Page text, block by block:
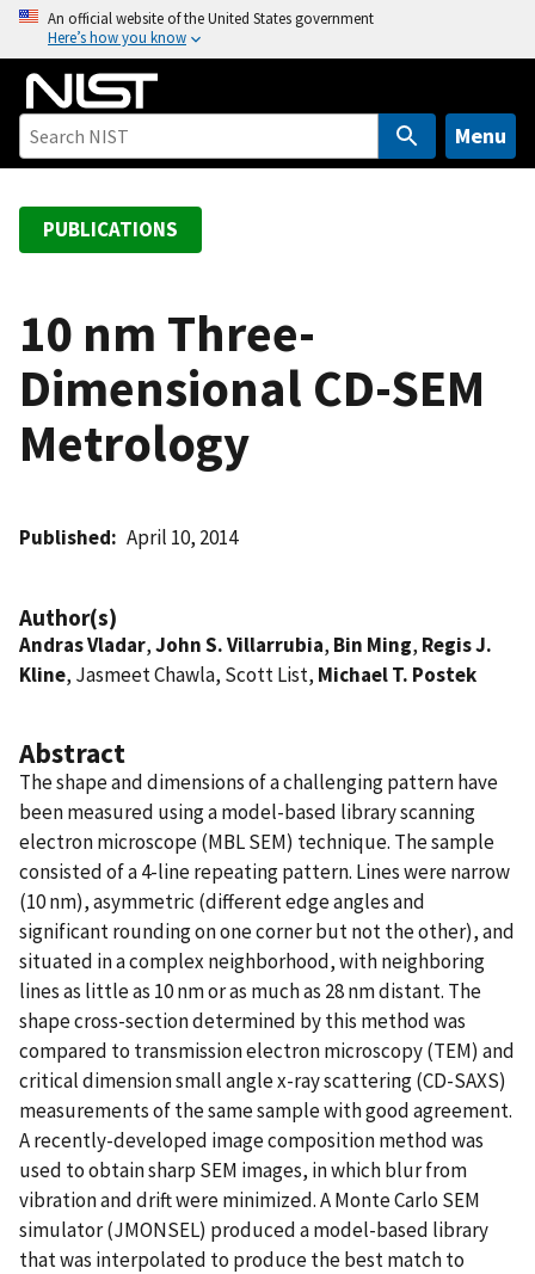
o
An official website of the United States government
Here’s how you know
Menu
PUBLICATIONS
10 nm Three-
Dimensional CD-SEM
Metrology
Published April 10, 2014
Author(s)
Andras Vladar,John S. Villarrubia, Bin Ming, Regis J.
Kline, Jasmeet Chawla, Scott List, Michael T. Postek
Abstract
The shape and dimensions of a challenging pattern have
been measured using a model-based library scanning
electron microscope (MBL SEM) technique. The sample
consisted of a 4-line repeating pattern. Lines were narrow
(10 nm), asymmetric (different edge angles and
significant rounding on one corner but not the other), and
situated in a complex neighborhood, with neighboring
lines as little as 10 nm or as much as 28 nm distant. The
shape cross-section determined by this method was
compared to transmission electron microscopy (TEM) and
critical dimension small angle x-ray scattering (CD-SAXS)
measurements of the same sample with good agreement.
A recently-developed image composition method was
used to obtain sharp SEM images, in which blur from
vibration and drift were minimized. A Monte Carlo SEM
simulator (JMONSEL) produced a model-based library
that was interpolated to produce the best match to